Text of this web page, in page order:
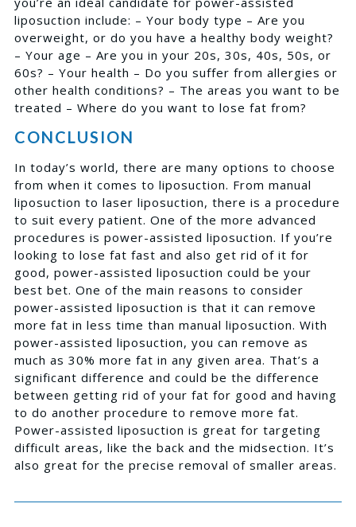
liposuction include: – Your body type – Are you
overweight, or do you have a healthy body weight?
– Your age – Are you in your 20s, 30s, 40s, 50s, or
60s? – Your health – Do you suffer from allergies or
other health conditions? – The areas you want to be
treated – Where do you want to lose fat from?
CONCLUSION
In today’s world, there are many options to choose
from when it comes to liposuction. From manual
liposuction to laser liposuction, there is a procedure
to suit every patient. One of the more advanced
procedures is power-assisted liposuction. If you’re
looking to lose fat fast and also get rid of it for
good, power-assisted liposuction could be your
best bet. One of the main reasons to consider
power-assisted liposuction is that it can remove
more fat in less time than manual liposuction. With
power-assisted liposuction, you can remove as
much as 30% more fat in any given area. That’s a
significant difference and could be the difference
between getting rid of your fat for good and having
to do another procedure to remove more fat.
Power-assisted liposuction is great for targeting
difficult areas, like the back and the midsection. It’s
also great for the precise removal of smaller areas.